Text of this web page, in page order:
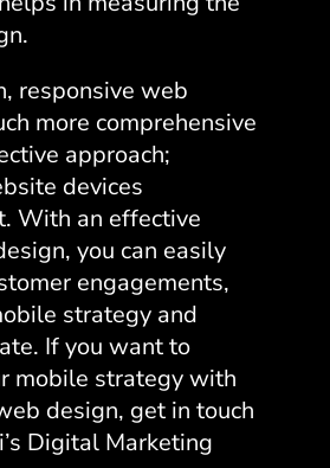
responsive web
more comprehensive
approach;
devices
With an effective
you can easily
engagements,
strategy and
If you want to
mobile strategy with
design, get in touch
Digital Marketing